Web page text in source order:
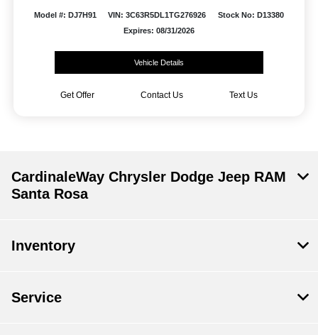
Model #: DJ7H91 VIN: 3C63R5DL1TG276926
Stock No: D13380
Expires: 08/31/2026
Vehicle Details
Get Offer Contact Us Text Us
CardinaleWay Chrysler Dodge Jeep RAM
Santa Rosa
Inventory
Service